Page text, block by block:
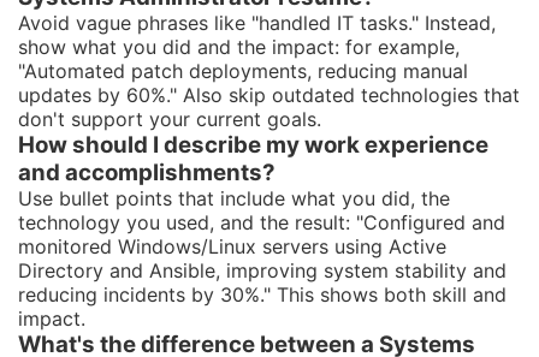
Avoid vague phrases like "handled IT tasks." Instead,
show what you did and the impact: for example,
"Automated patch deployments, reducing manual
updates by 60%." Also skip outdated technologies that
don't support your current goals.
How should I describe my work experience
and accomplishments?
Use bullet points that include what you did, the
technology you used, and the result: "Configured and
monitored Windows/Linux servers using Active
Directory and Ansible, improving system stability and
reducing incidents by 30%." This shows both skill and
impact.
What's the difference between a Systems